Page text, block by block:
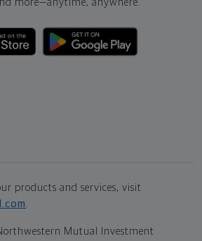
more—anytime, anywhere.
products and services, visit
Mutual Investment